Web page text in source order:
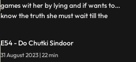
games wit her by lying and if wants to
know the truth she must wait till the
Maya and Vinayak hug outside her room
and she is left broken. Bua comes with the
...
E54 - Do Chutki Sindoor
31 August 2023 | 22 min